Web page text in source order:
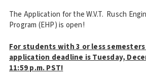
The Application for the W.V.T. Rusch
Program (EHP) is open!
For students with 3 or less
application deadline is Tuesday,
11:59 p.m. PST!